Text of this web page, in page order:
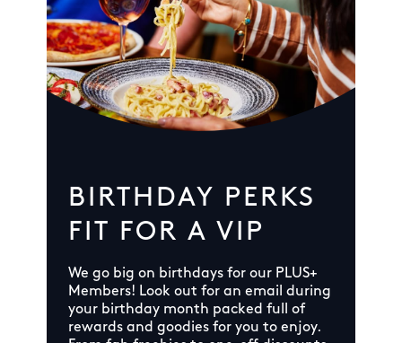
BIRTHDAY PERKS
FIT FOR A VIP
We go big on birthdays for our PLUS+
Members! Look out for an email during
your birthday month packed full of
rewards and goodies for you to enjoy.